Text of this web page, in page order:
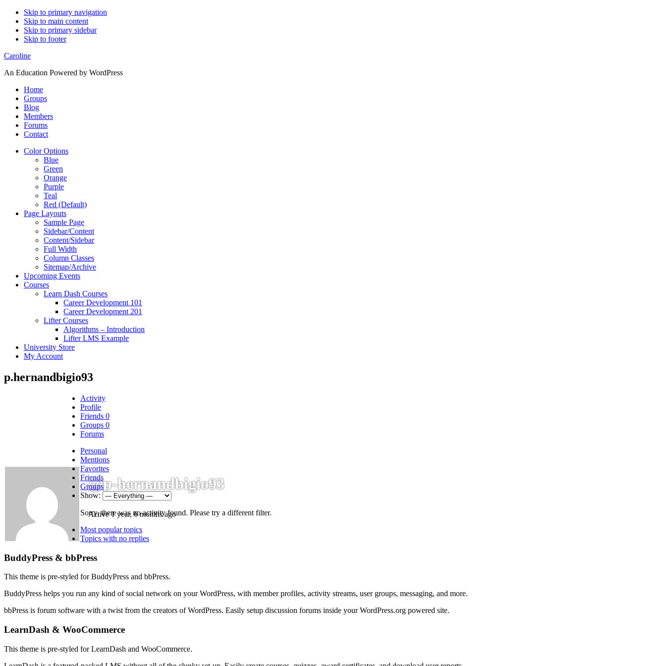
Skip to primary navigation
Skip to main content
Skip to primary sidebar
Skip to footer
Caroline
An Education Powered by WordPress
Home
Groups
Blog
Members
Forums
Contact
Color Options
Blue
Green
Orange
Purple
Teal
Red (Default)
Page Layouts
Sample Page
Sidebar/Content
Content/Sidebar
Full Width
Column Classes
Sitemap/Archive
Upcoming Events
Courses
Learn Dash Courses
Career Development 101
Career Development 201
Lifter Courses
Algorithms – Introduction
Lifter LMS Example
University Store
My Account
p.hernandbigio93
@p-hernandbigio93
Active 1 year, 6 months ago
Activity
Profile
Friends 0
Groups 0
Forums
Personal
Mentions
Favorites
Friends
Groups
Show:
Sorry, there was no activity found. Please try a different filter.
sidebar
Community
Sidebar
Most popular topics
Topics with no replies
Footer
BuddyPress & bbPress
This theme is pre-styled for BuddyPress and bbPress.
BuddyPress helps you run any kind of social network on your WordPress, with member profiles, activity streams, user groups, messaging, and more.
bbPress is forum software with a twist from the creators of WordPress. Easily setup discussion forums inside your WordPress.org powered site.
LearnDash & WooCommerce
This theme is pre-styled for LearnDash and WooCommerce.